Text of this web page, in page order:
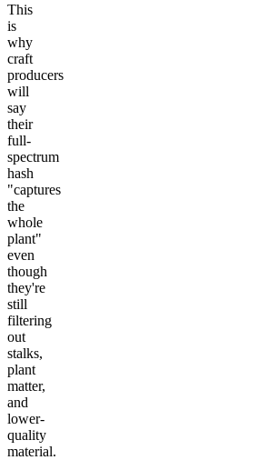
This
is
why
craft
producers
will
say
their
full-
spectrum
hash
"captures
the
whole
plant"
even
though
they're
still
filtering
out
stalks,
plant
matter,
and
lower-
quality
material.